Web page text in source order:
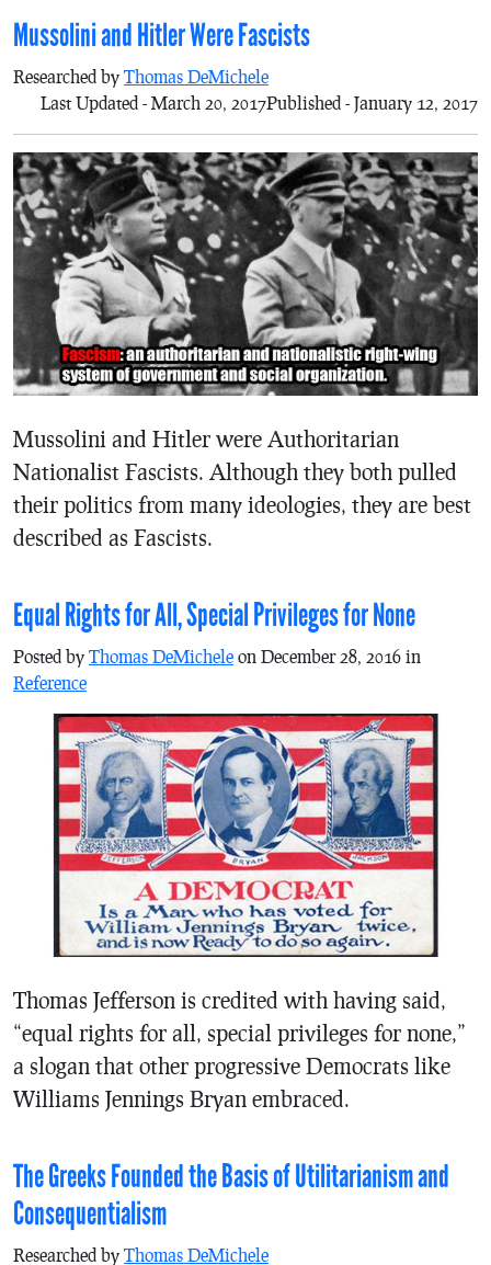
Mussolini and Hitler Were Fascists
Researched by Thomas DeMichele
Published - January 12, 2017
Last Updated - March 20, 2017
Mussolini and Hitler were Authoritarian
Nationalist Fascists. Although they both pulled
their politics from many ideologies, they are best
described as Fascists.
Equal Rights for All, Special Privileges for None
Posted by Thomas DeMichele on December 28, 2016 in
Reference
Thomas Jefferson is credited with having said,
“equal rights for all, special privileges for none,”
a slogan that other progressive Democrats like
Williams Jennings Bryan embraced.
The Greeks Founded the Basis of Utilitarianism and
Consequentialism
Researched by Thomas DeMichele